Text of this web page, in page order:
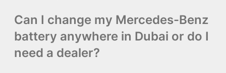
Can I change my Mercedes-Benz
battery anywhere in Dubai or do I
need a dealer?